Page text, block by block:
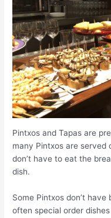
Pintxos and Tapas are
many Pintxos are served
don’t have to eat the
dish.
Some Pintxos don’t
often special order